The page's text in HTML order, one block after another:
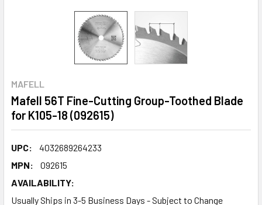
MAFELL
Mafell 56T Fine-Cutting Group-Toothed Blade
for K105-18 (092615)
UPC:
4032689264233
MPN:
092615
AVAILABILITY:
Usually Ships in 3-5 Business Days - Subject to Change